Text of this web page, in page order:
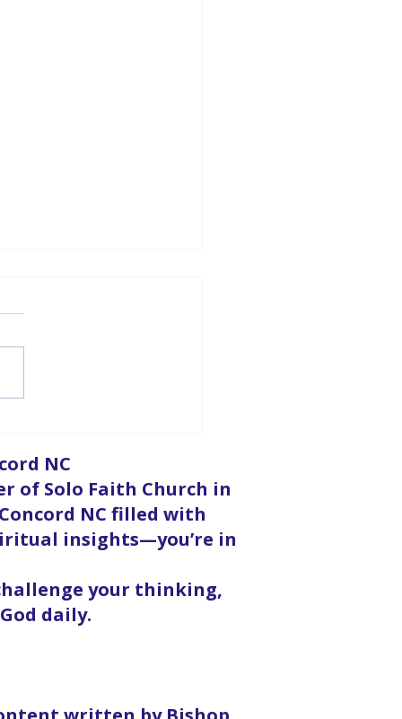
For Doubt
NC
of Solo Faith Church in
NC filled with
insights—you’re in
your thinking,
daily.